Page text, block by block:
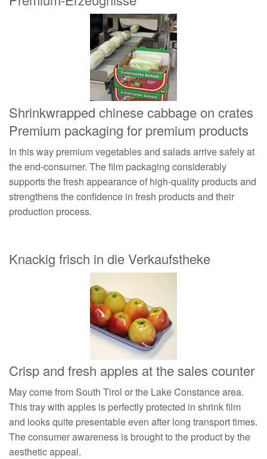
Shrinkwrapped chinese cabbage on crates
Premium packaging for premium products
In this way premium vegetables and salads arrive safely at
the end-consumer. The film packaging considerably
supports the fresh appearance of high-quality products and
strengthens the confidence in fresh products and their
production process.
Knackig frisch in die Verkaufstheke
Crisp and fresh apples at the sales counter
May come from South Tirol or the Lake Constance area.
This tray with apples is perfectly protected in shrink film
and looks quite presentable even after long transport times.
The consumer awareness is brought to the product by the
aesthetic appeal.